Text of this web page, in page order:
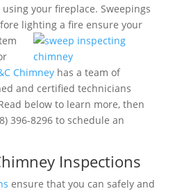
your fireplace. Sweepings
lighting a fire ensure your
Chimneyhas a team of
and certified technicians
below to learn more, then
396-8296 to schedule an
Inspections
ensure that you can safely and